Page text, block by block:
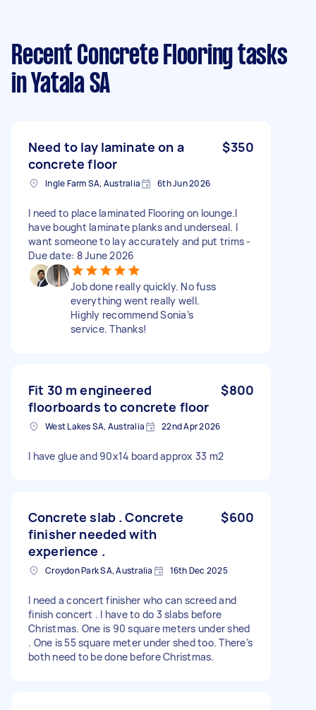
Recent Concrete Flooring tasks
in Yatala SA
Need to lay laminate on a
concrete floor
$350
Ingle Farm SA, Australia 6th Jun 2026
I need to place laminated Flooring on lounge.I
have bought laminate planks and underseal. I
want someone to lay accurately and put trims -
Due date: 8 June 2026
Job done really quickly. No fuss
everything went really well.
Highly recommend Sonia’s
service. Thanks!
Fit 30 m engineered
floorboards to concrete floor
$800
West Lakes SA, Australia 22nd Apr 2026
I have glue and 90x14 board approx 33 m2
Concrete slab . Concrete
finisher needed with
experience .
$600
Croydon Park SA, Australia 16th Dec 2025
I need a concert finisher who can screed and
finish concert . I have to do 3 slabs before
Christmas. One is 90 square meters under shed
. One is 55 square meter under shed too. There’s
both need to be done before Christmas.